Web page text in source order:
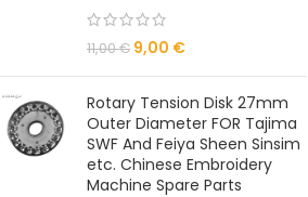
11,00€ 9,00 €
Rotary Tension Disk 27mm
Outer Diameter FOR Tajima
SWF And Feiya Sheen Sinsim
etc. Chinese Embroidery
Machine Spare Parts